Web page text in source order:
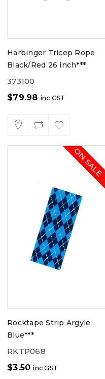
Harbinger Tricep Rope
Black/Red 26 inch***
373100
$79.98 inc GST
ON SALE
Rocktape Strip Argyle
Blue***
RKTP068
$3.50 inc GST